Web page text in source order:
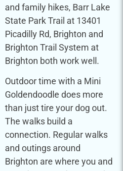
and family hikes, Barr Lake
State Park Trail at 13401
Picadilly Rd, Brighton and
Brighton Trail System at
Brighton both work well.
Outdoor time with a Mini
Goldendoodle does more
than just tire your dog out.
The walks build a
connection. Regular walks
and outings around
Brighton are where you and